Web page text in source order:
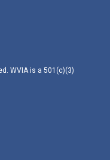
WVIA is a 501(c)(3)